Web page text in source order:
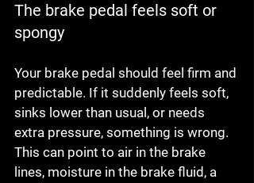
The brake pedal feels soft or
spongy
Your brake pedal should feel firm and
predictable. If it suddenly feels soft,
sinks lower than usual, or needs
extra pressure, something is wrong.
This can point to air in the brake
lines, moisture in the brake fluid, a